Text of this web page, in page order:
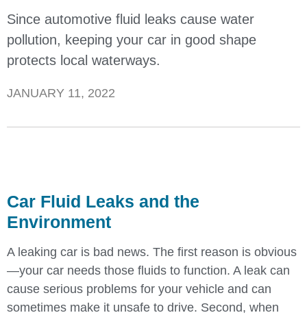
Since automotive fluid leaks cause water
pollution, keeping your car in good shape
protects local waterways.
JANUARY 11, 2022
Car Fluid Leaks and the
Environment
A leaking car is bad news. The first reason is obvious
—your car needs those fluids to function. A leak can
cause serious problems for your vehicle and can
sometimes make it unsafe to drive. Second, when